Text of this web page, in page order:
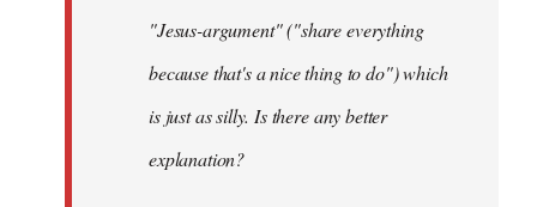
"Jesus-argument" ("share everything
because that's a nice thing to do") which
is just as silly. Is there any better
explanation?